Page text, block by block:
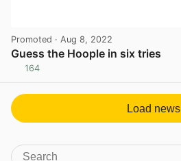
Promoted · Aug 8, 2022
Guess the Hoople in six tries
164
Load news